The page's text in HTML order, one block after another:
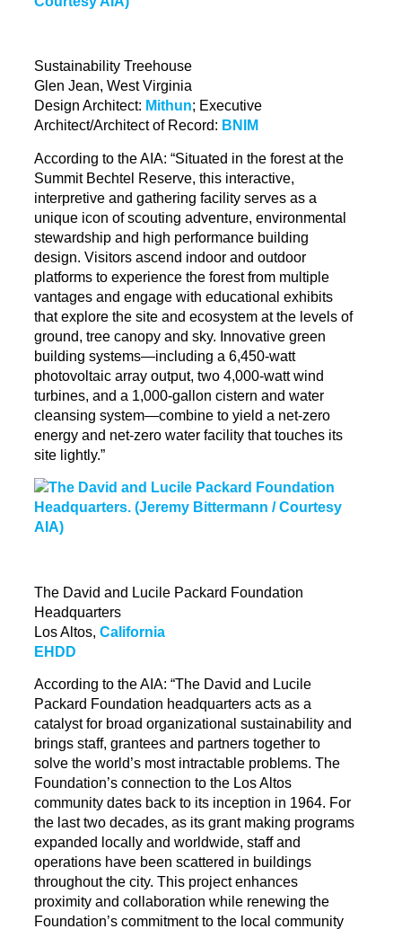
Sustainability Treehouse
Glen Jean, West Virginia
Design Architect: Mithun; Executive
Architect/Architect of Record: BNIM
According to the AIA: “Situated in the forest at the
Summit Bechtel Reserve, this interactive,
interpretive and gathering facility serves as a
unique icon of scouting adventure, environmental
stewardship and high performance building
design. Visitors ascend indoor and outdoor
platforms to experience the forest from multiple
vantages and engage with educational exhibits
that explore the site and ecosystem at the levels of
ground, tree canopy and sky. Innovative green
building systems—including a 6,450-watt
photovoltaic array output, two 4,000-watt wind
turbines, and a 1,000-gallon cistern and water
cleansing system—combine to yield a net-zero
energy and net-zero water facility that touches its
site lightly.”
The David and Lucile Packard Foundation
Headquarters
Los Altos,California
EHDD
According to the AIA: “The David and Lucile
Packard Foundation headquarters acts as a
catalyst for broad organizational sustainability and
brings staff, grantees and partners together to
solve the world’s most intractable problems. The
Foundation’s connection to the Los Altos
community dates back to its inception in 1964. For
the last two decades, as its grant making programs
expanded locally and worldwide, staff and
operations have been scattered in buildings
throughout the city. This project enhances
proximity andcollaboration while renewing the
Foundation’s commitment to the local community